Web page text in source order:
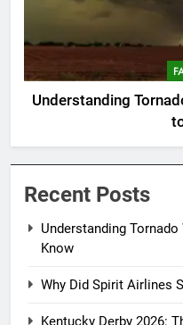
Understanding
Recent Posts
Understanding
Know
Why Did Spirit Airlines
Kentucky Derby 2026: